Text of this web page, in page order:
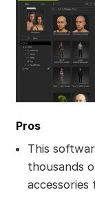
Pros
This
thousands
accessories